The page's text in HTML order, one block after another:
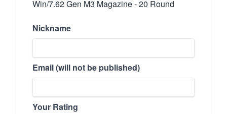
Win/7.62 Gen M3 Magazine - 20 Round
Nickname
Email (will not be published)
Your Rating